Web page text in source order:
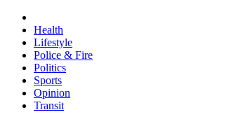
Health
Lifestyle
Police & Fire
Politics
Sports
Opinion
Transit